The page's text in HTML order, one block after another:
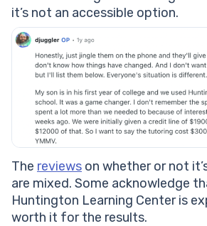
it’s not an accessible option.
The reviews on whether or not
are mixed. Some acknowledge
Huntington Learning Center is
worth it for the results.